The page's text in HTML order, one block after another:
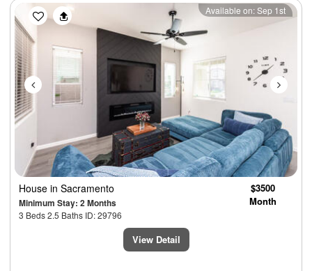
Previous Next
Available on: Sep 1st
House in Sacramento
Minimum Stay: 2 Months
3 Beds 2.5 Baths ID: 29796
$3500
Month
View Detail